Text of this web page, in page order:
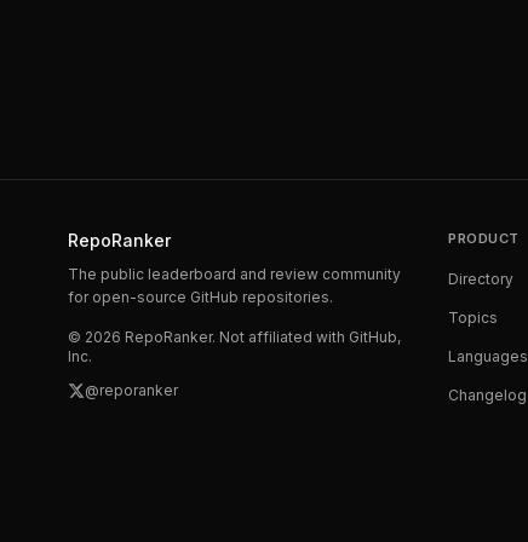
RepoRanker
The public leaderboard and review community
for open-source GitHub repositories.
© 2026 RepoRanker. Not affiliated with GitHub,
Inc.
@reporanker
PRODUCT
Directory
Topics
Languages
Changelog